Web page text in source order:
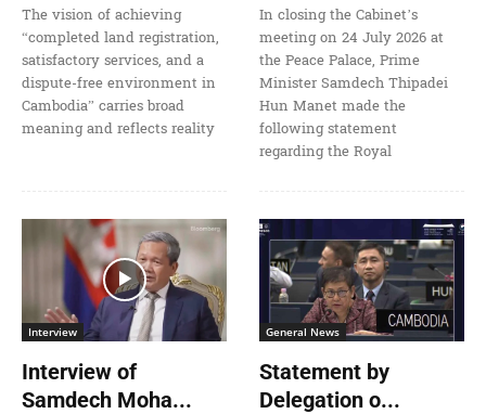
The vision of achieving
“completed land registration,
satisfactory services, and a
dispute-free environment in
Cambodia” carries broad
meaning and reflects reality
In closing the Cabinet’s
meeting on 24 July 2026 at
the Peace Palace, Prime
Minister Samdech Thipadei
Hun Manet made the
following statement
regarding the Royal
Interview
Interview of
Samdech Moha...
General News
Statement by
Delegation o...